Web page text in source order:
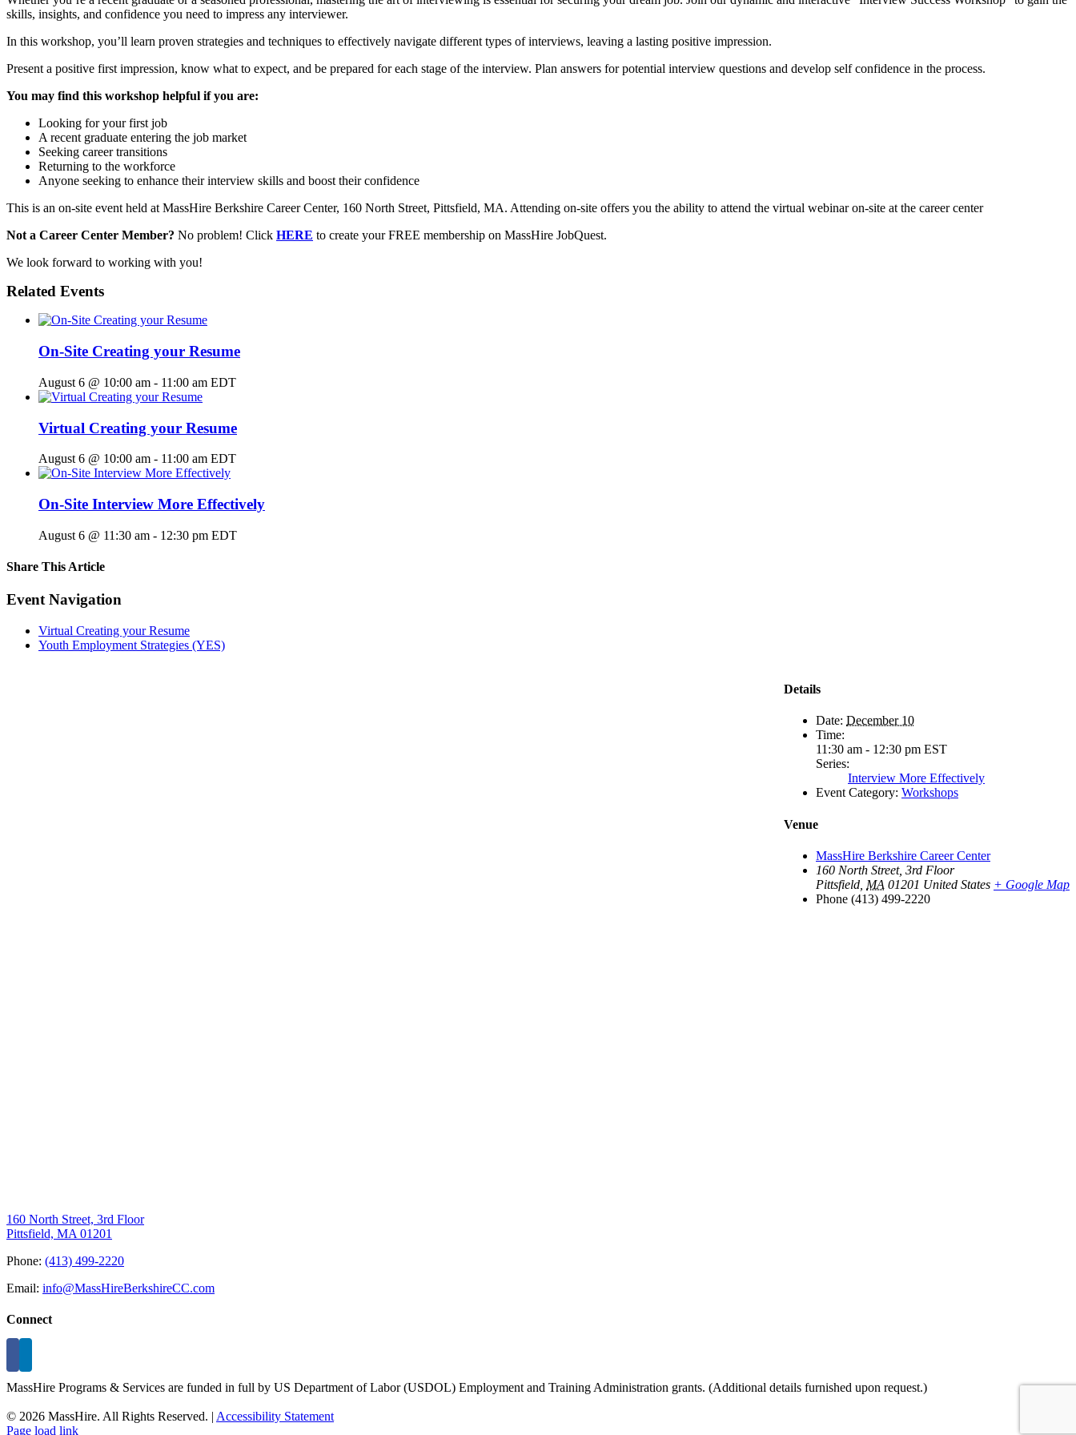
skills, insights, and confidence you need to impress any interviewer.
In this workshop, you’ll learn proven strategies and techniques to effectively navigate different types of interviews, leaving a lasting positive impression.
Present a positive first impression, know what to expect, and be prepared for each stage of the interview. Plan answers for potential interview questions and develop self confidence in the process.
You may find this workshop helpful if you are:
Looking for your first job
A recent graduate entering the job market
Seeking career transitions
Returning to the workforce
Anyone seeking to enhance their interview skills and boost their confidence
This is an on-site event held at MassHire Berkshire Career Center, 160 North Street, Pittsfield, MA. Attending on-site offers you the ability to attend the virtual webinar on-site at the career center
Not a Career Center Member? No problem! Click HERE to create your FREE membership on MassHire JobQuest.
We look forward to working with you!
Related Events
On-Site Creating your Resume
August 6 @ 10:00 am - 11:00 am EDT
Virtual Creating your Resume
August 6 @ 10:00 am - 11:00 am EDT
On-Site Interview More Effectively
August 6 @ 11:30 am - 12:30 pm EDT
Share This Article
Facebook
X
LinkedIn
Pinterest
Email
Event Navigation
Virtual Creating your Resume
Youth Employment Strategies (YES)
Details
Date: December 10
Time:
11:30 am - 12:30 pm EST
Series:
Interview More Effectively
Event Category: Workshops
Venue
MassHire Berkshire Career Center
160 North Street, 3rd Floor
Pittsfield MA 01201 United States + Google Map
Phone (413) 499-2220
160 North Street, 3rd Floor
Pittsfield, MA 01201
Phone: (413) 499-2220
Email: info@MassHireBerkshireCC.com
Connect
MassHire Programs & Services are funded in full by US Department of Labor (USDOL) Employment and Training Administration grants. (Additional details furnished upon request.)
© 2026 MassHire. All Rights Reserved. | Accessibility Statement
Page load link